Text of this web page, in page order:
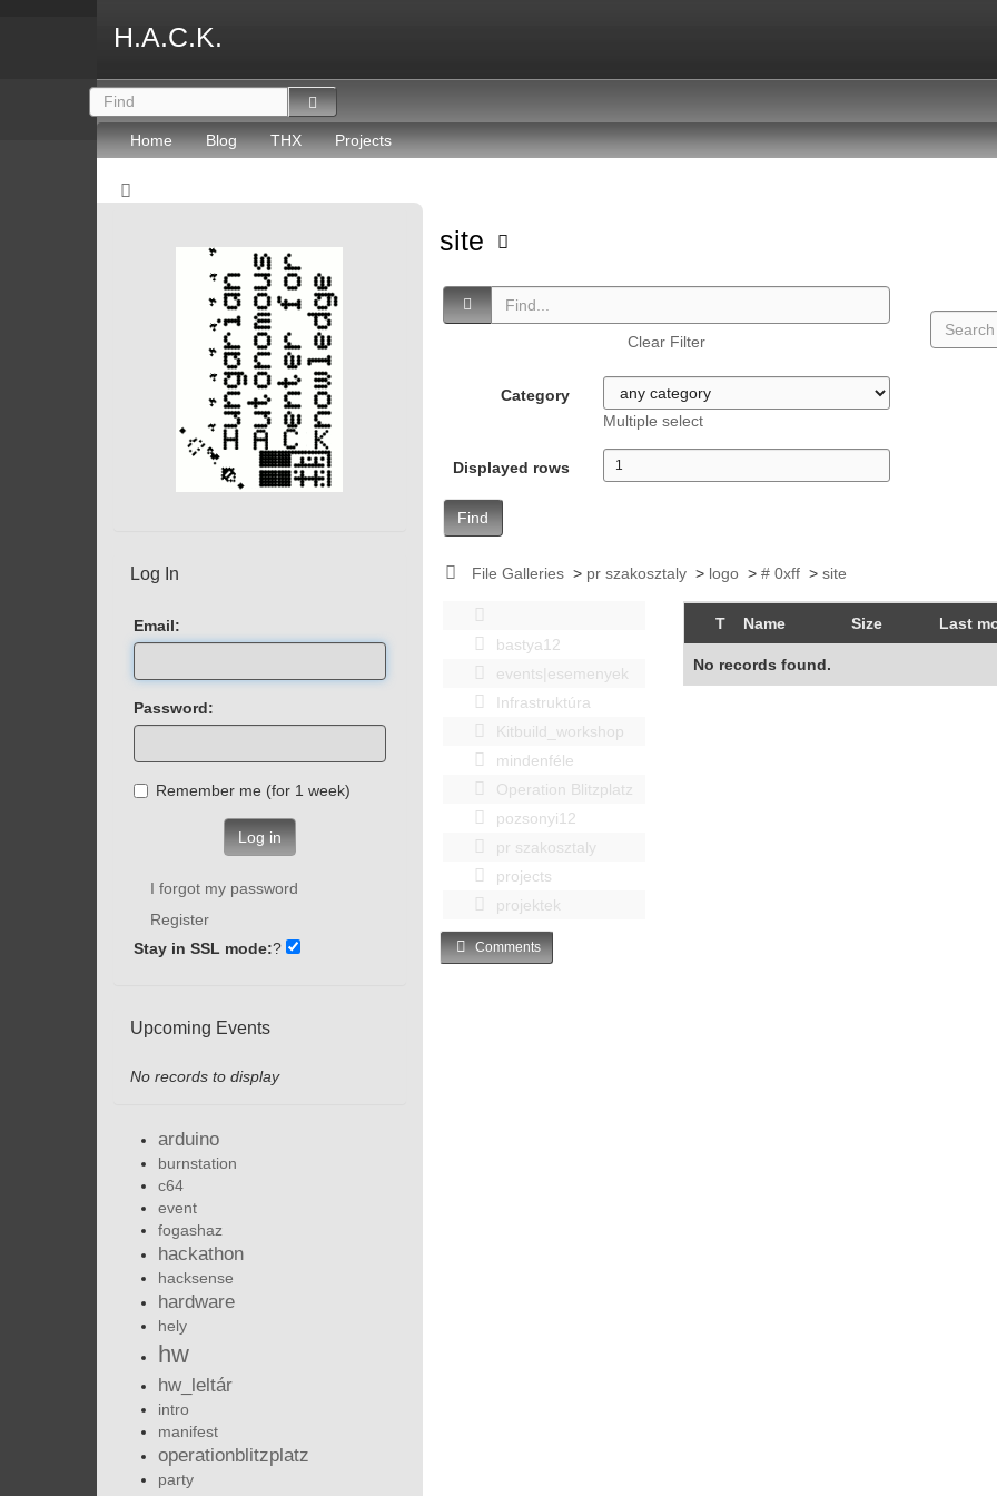
H.A.C.K.
Home Blog THX Projects
site
Clear Filter
Category
Multiple select
Displayed rows
Find
File Galleries > pr szakosztaly > logo ># 0xff >site
bastya12
events|esemenyek
Infrastruktúra
Kitbuild_workshop
mindenféle
Operation Blitzplatz
pozsonyi12
pr szakosztaly
projects
projektek
T Name Size Last
No records found.
Comments
Log In
Email:
Password:
Remember me (for 1 week)
Log in
I forgot my password
Register
Stay in SSL mode:?
Upcoming Events
No records to display
arduino
burnstation
c64
event
fogashaz
hackathon
hacksense
hardware
hely
hw
hw_leltár
intro
manifest
operationblitzplatz
party